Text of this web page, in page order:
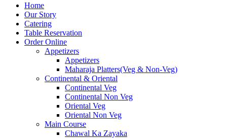
Home
Our Story
Catering
Table Reservation
Order Online
Appetizers
Appetizers
Maharaja Platters(Veg & Non-Veg)
Continental & Oriental
Continental Veg
Continental Non Veg
Oriental Veg​
Oriental Non Veg
Main Course
Chawal Ka Zayaka